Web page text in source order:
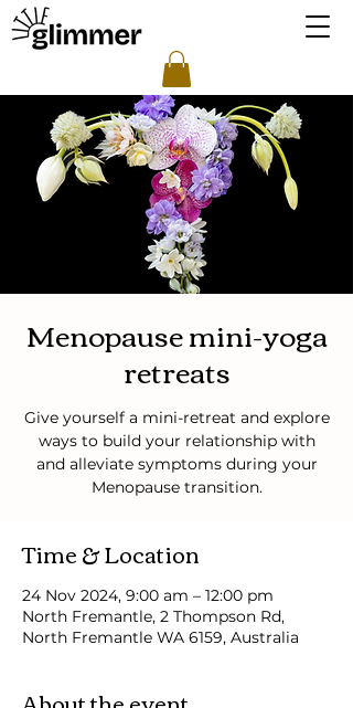
Menopause mini-yoga
retreats
Give yourself a mini-retreat and explore
ways to build your relationship with
and alleviate symptoms during your
Menopause transition.
Time & Location
24 Nov 2024, 9:00 am – 12:00 pm
North Fremantle, 2 Thompson Rd,
North Fremantle WA 6159, Australia